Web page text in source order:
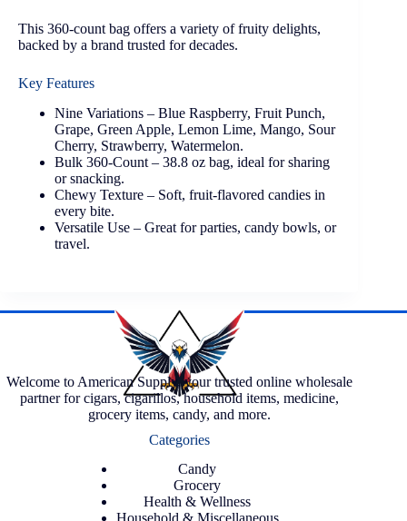
This 360-count bag offers a variety of fruity delights,
backed by a brand trusted for decades.
Key Features
Nine Variations – Blue Raspberry, Fruit Punch,
Grape, Green Apple, Lemon Lime, Mango, Sour
Cherry, Strawberry, Watermelon.
Bulk 360-Count – 38.8 oz bag, ideal for sharing
or snacking.
Chewy Texture – Soft, fruit-flavored candies in
every bite.
Versatile Use – Great for parties, candy bowls, or
travel.
Welcome to American Supply, your trusted online wholesale
partner for cigars, cigarillos, household items, medicine,
grocery items, candy, and more.
Categories
Candy
Grocery
Health & Wellness